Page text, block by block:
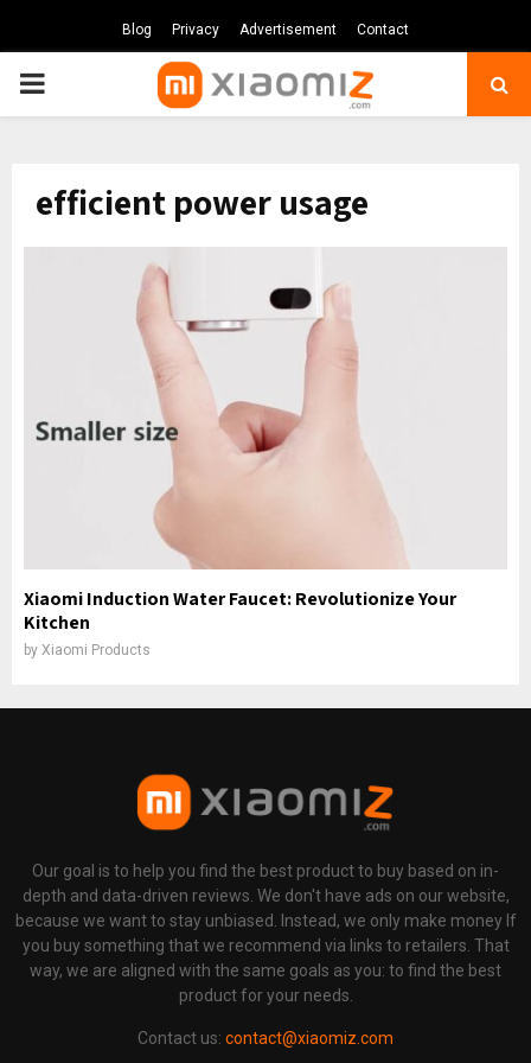
Blog Privacy Advertisement Contact
PRIMARY
efficient power usage
Xiaomi Induction Water Faucet: Revolutionize Your
Kitchen
by Xiaomi Products
Our goal is to help you find the best product to buy based on in-
depth and data-driven reviews. We don't have ads on our website,
because we want to stay unbiased. Instead, we only make money If
you buy something that we recommend via links to retailers. That
way, we are aligned with the same goals as you: to find the best
product for your needs.
Contact us: contact@xiaomiz.com